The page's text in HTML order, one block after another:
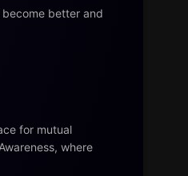
better and
for mutual
where